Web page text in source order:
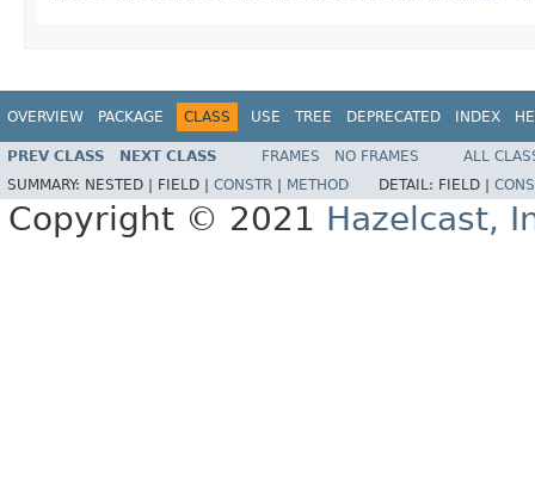
OVERVIEW PACKAGE CLASS USE TREE DEPRECATED INDEX
PREV CLASS NEXT CLASS FRAMES NO FRAMES
ALL
SUMMARY: NESTED | FIELD | CONSTR METHOD DETAIL: FIELD |
Copyright © 2021 Hazelcast,